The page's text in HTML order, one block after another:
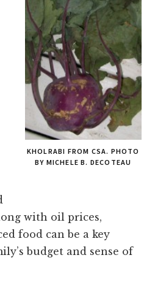
KHOLRABI FROM CSA. PHOTO
BY MICHELE B. DECOTEAU
with oil prices,
food can be a key
budget and sense of